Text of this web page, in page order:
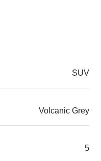
SUV
Volcanic Grey
5